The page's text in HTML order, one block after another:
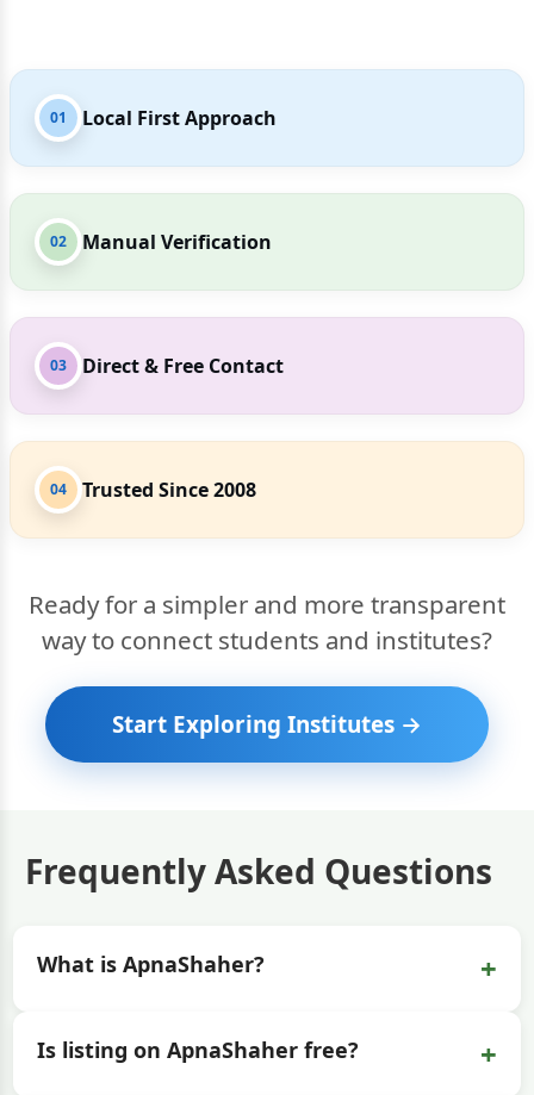
01 Local First Approach
02 Manual Verification
03 Direct & Free Contact
04 Trusted Since 2008
Ready for a simpler and more transparent
way to connect students and institutes?
Start Exploring Institutes →
Frequently Asked Questions
What is ApnaShaher? +
Is listing on ApnaShaher free? +